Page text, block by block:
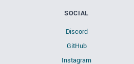
SOCIAL
Discord
GitHub
Instagram